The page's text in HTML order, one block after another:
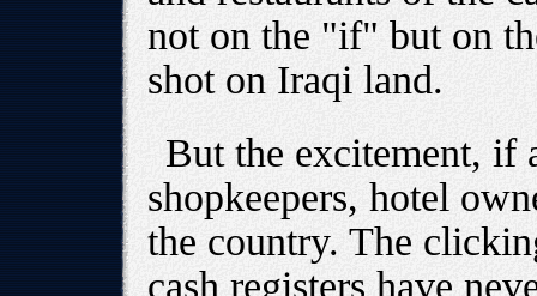
not on the "if" but on
shot on Iraqi land.
But the excitement, if
shopkeepers, hotel
the country. The
cash registers have